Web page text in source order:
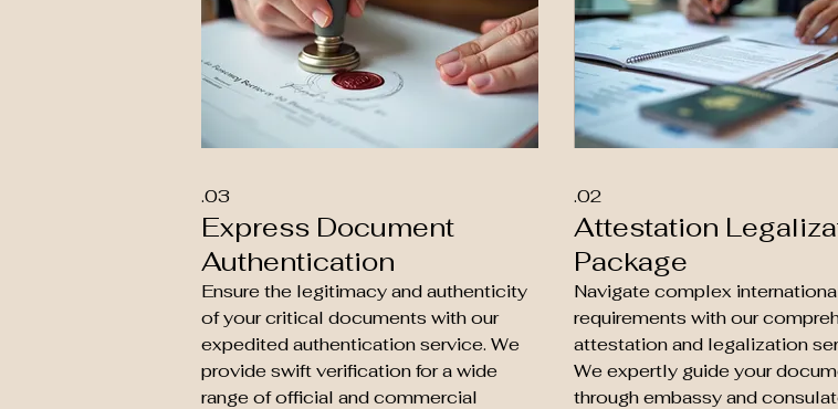
02.
Attestation
Package
Navigate complex
requirements with our
attestation and legalization
We expertly guide your
through embassy and
03.
Express Document
Authentication
Ensure the legitimacy and authenticity
of your critical documents with our
expedited authentication service. We
provide swift verification for a wide
range of official and commercial